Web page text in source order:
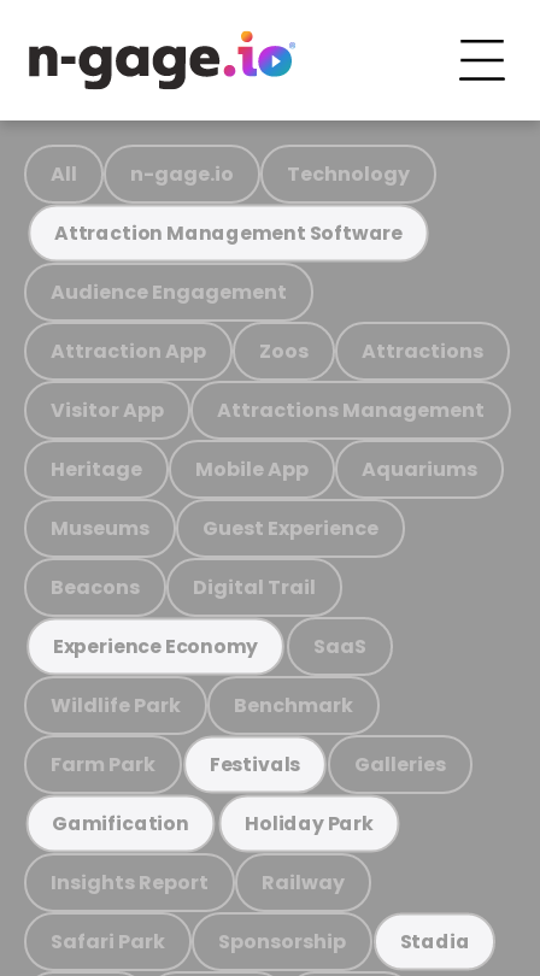
All n-gage.io Technology
Attraction Management Software
Audience Engagement
Attraction App Zoos Attractions
Visitor App Attractions Management
Heritage Mobile App Aquariums
Museums Guest Experience
Beacons Digital Trail
Experience Economy SaaS
Wildlife Park Benchmark
Farm Park Festivals Galleries
Gamification Holiday Park
Insights Report Railway
Safari Park Sponsorship Stadia